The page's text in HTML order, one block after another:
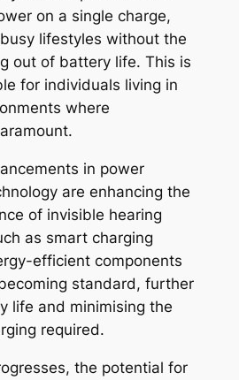
on a single charge,
lifestyles without the
out of battery life. This is
for individuals living in
where
in power
are enhancing the
of invisible hearing
as smart charging
efficient components
standard, further
life and minimising the
required.
the potential for